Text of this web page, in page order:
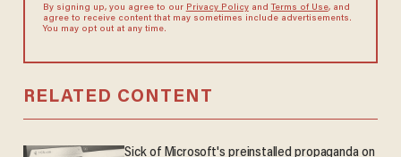
By signing up, you agree to our Privacy Policyand Terms of Use, and
agree to receive content that may sometimes include advertisements.
You may opt out at any time.
RELATED CONTENT
Sick of Microsoft's preinstalled propaganda on